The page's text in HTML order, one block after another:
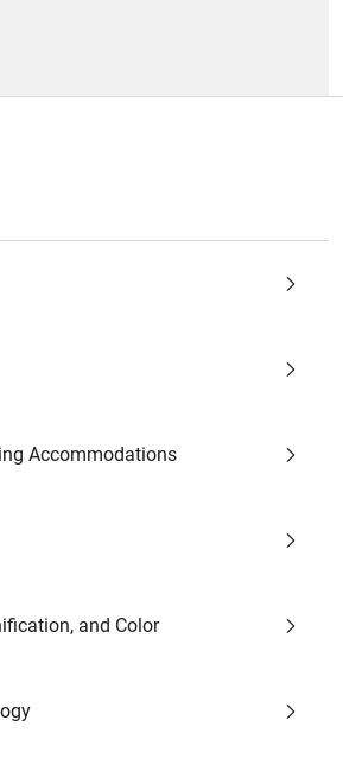
Accommodations
and Color